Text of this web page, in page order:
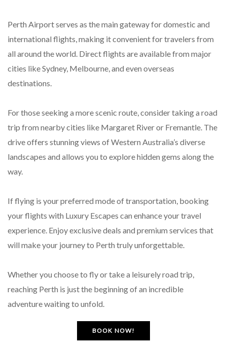
Perth Airport serves as the main gateway for domestic and
international flights, making it convenient for travelers from
all around the world. Direct flights are available from major
cities like Sydney, Melbourne, and even overseas
destinations.
For those seeking a more scenic route, consider taking a road
trip from nearby cities like Margaret River or Fremantle. The
drive offers stunning views of Western Australia’s diverse
landscapes and allows you to explore hidden gems along the
way.
If flying is your preferred mode of transportation, booking
your flights with Luxury Escapes can enhance your travel
experience. Enjoy exclusive deals and premium services that
will make your journey to Perth truly unforgettable.
Whether you choose to fly or take a leisurely road trip,
reaching Perth is just the beginning of an incredible
adventure waiting to unfold.
BOOK NOW!